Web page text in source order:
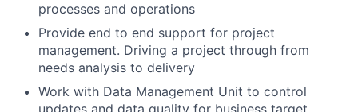
processes and operations
Provide end to end support for project
management. Driving a project through from
needs analysis to delivery
Work with Data Management Unit to control
updates and data quality for business target